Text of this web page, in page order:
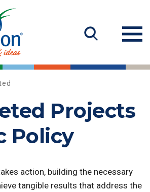
Projects
Policy
action, building the necessary
tangible results that address the